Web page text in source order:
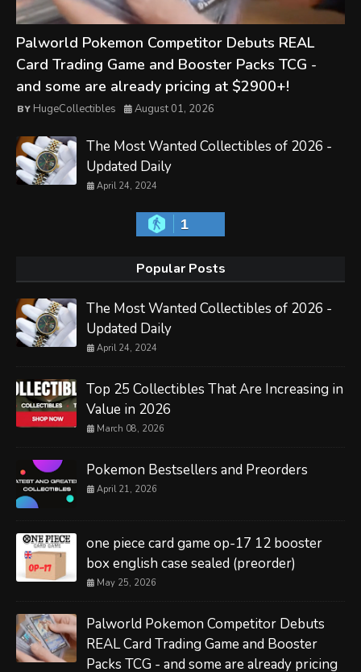
Palworld Pokemon Competitor Debuts REAL
Card Trading Game and Booster Packs TCG -
and some are already pricing at $2900+!
HugeCollectibles August 01, 2026
The Most Wanted Collectibles of 2026 -
Updated Daily
April 24, 2024
1
Popular Posts
The Most Wanted Collectibles of 2026 -
Updated Daily
April 24, 2024
Top 25 Collectibles That Are Increasing in
Value in 2026
March 08, 2026
Pokemon Bestsellers and Preorders
April 21, 2026
one piece card game op-17 12 booster
box english case sealed (preorder)
May 25, 2026
Palworld Pokemon Competitor Debuts
REAL Card Trading Game and Booster
Packs TCG - and some are already pricing